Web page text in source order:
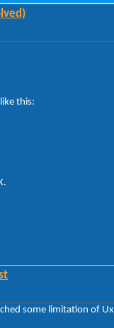
this:
some limitation of